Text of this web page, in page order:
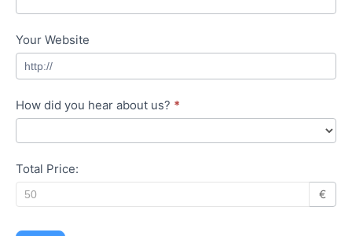
Your Website
How did you hear about us? *
Total Price:
€